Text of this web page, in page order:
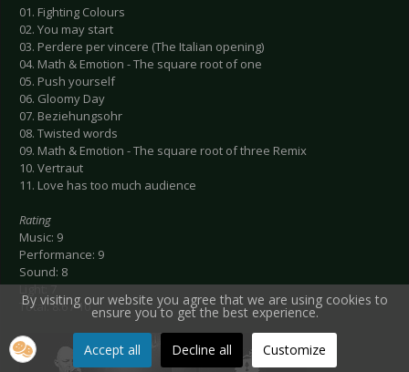
01. Fighting Colours
02. You may start
03. Perdere per vincere (The Italian opening)
04. Math & Emotion - The square root of one
05. Push yourself
06. Gloomy Day
07. Beziehungsohr
08. Twisted words
09. Math & Emotion - The square root of three Remix
10. Vertraut
11. Love has too much audience
Rating
Music: 9
Performance: 9
Sound: 8
Light: 7
Total: 8.6 / 10
By visiting our website you agree that we are using cookies to
ensure you to get the best experience.
Accept all Decline all Customize